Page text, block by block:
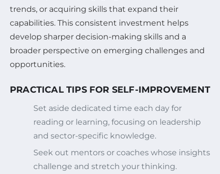
trends, or acquiring skills that expand their
capabilities. This consistent investment helps
develop sharper decision-making skills and a
broader perspective on emerging challenges and
opportunities.
PRACTICAL TIPS FOR SELF-IMPROVEMENT
Set aside dedicated time each day for
reading or learning, focusing on leadership
and sector-specific knowledge.
Seek out mentors or coaches whose insights
challenge and stretch your thinking.